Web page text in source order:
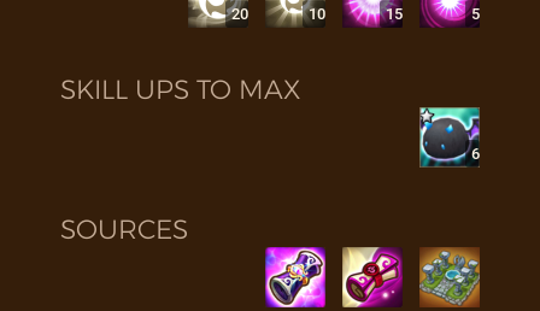
20 10 15 5
SKILL UPS TO MAX
6
SOURCES